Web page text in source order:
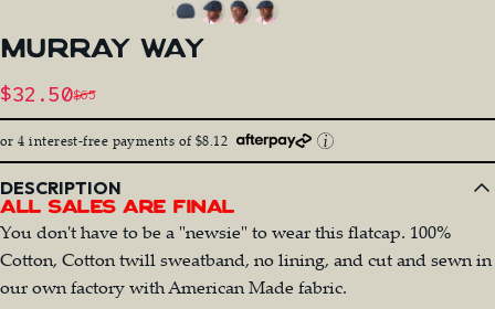
MURRAY WAY
Sale price
$32.50Regular price
$65
or 4 interest-free payments of $8.12
DESCRIPTION
All Sales Are Final
You don't have to be a "newsie" to wear this flatcap. 100%
Cotton, Cotton twill sweatband, no lining, and cut and sewn in
our own factory with American Made fabric.